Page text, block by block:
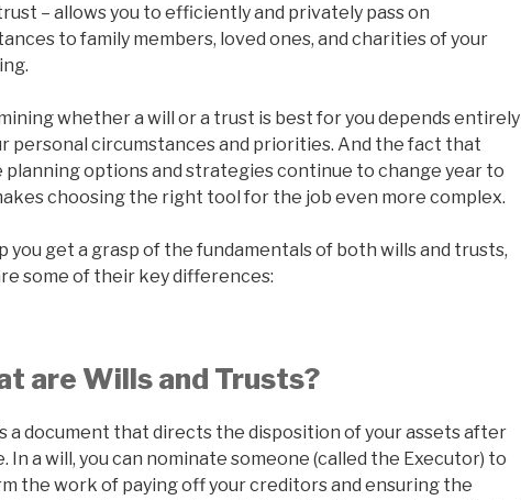
– allows you to efficiently and privately pass on
to family members, loved ones, and charities of your
whether a will or a trust is best for you depends entirely
personal circumstances and priorities. And the fact that
planning options and strategies continue to change year to
choosing the right tool for the job even more complex.
you get a grasp of the fundamentals of both wills and trusts,
some of their key differences:
are Wills and Trusts?
a document that directs the disposition of your assets after
In a will, you can nominate someone (called the Executor) to
the work of paying off your creditors and ensuring the